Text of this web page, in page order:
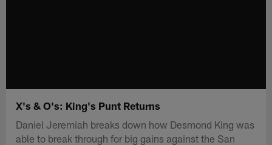
X's & O's: King's Punt Returns
Daniel Jeremiah breaks down how Desmond King was
able to break through for big gains against the San